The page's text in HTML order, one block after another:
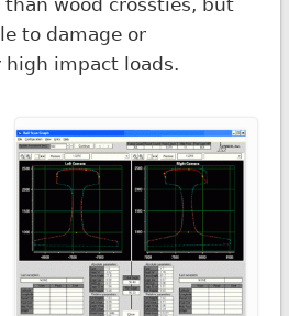
wood crossties, but
to damage or
impact loads.